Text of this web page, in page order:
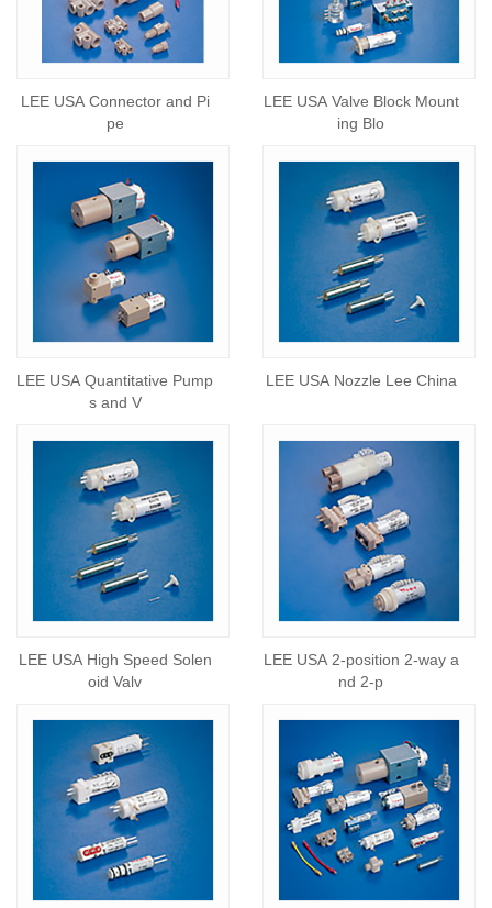
LEE USA Connector and Pi
pe
LEE USA Valve Block Mount
ing Blo
LEE USA Quantitative Pump
s and V
LEE USA Nozzle Lee China
LEE USA High Speed Solen
oid Valv
LEE USA 2-position 2-way a
nd 2-p